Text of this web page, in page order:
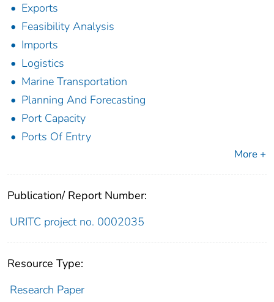
Exports
Feasibility Analysis
Imports
Logistics
Marine Transportation
Planning And Forecasting
Port Capacity
Ports Of Entry
More +
Publication/ Report Number:
URITC project no. 0002035
Resource Type:
Research Paper